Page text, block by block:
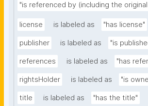
"is referenced by (including the
license is labeled as "has license"
publisher is labeled as "is
references is labeled as "has
rightsHolder is labeled as "is
title is labeled as "has the title"